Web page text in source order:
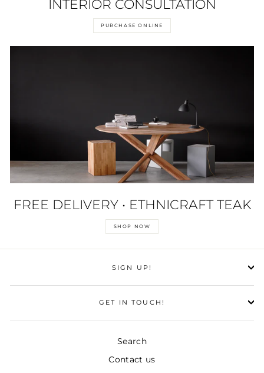
INTERIOR CONSULTATION
PURCHASE ONLINE
FREE DELIVERY • ETHNICRAFT TEAK
SHOP NOW
SIGN UP!
GET IN TOUCH!
Search
Contact us